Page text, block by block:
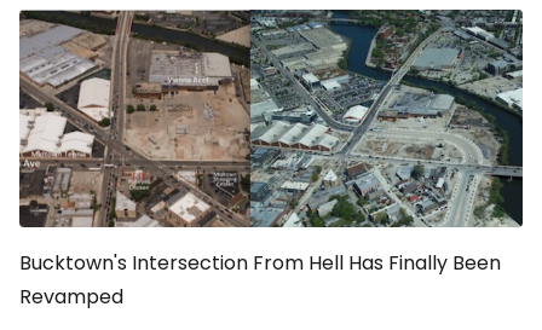
Bucktown's Intersection From Hell Has Finally Been
Revamped